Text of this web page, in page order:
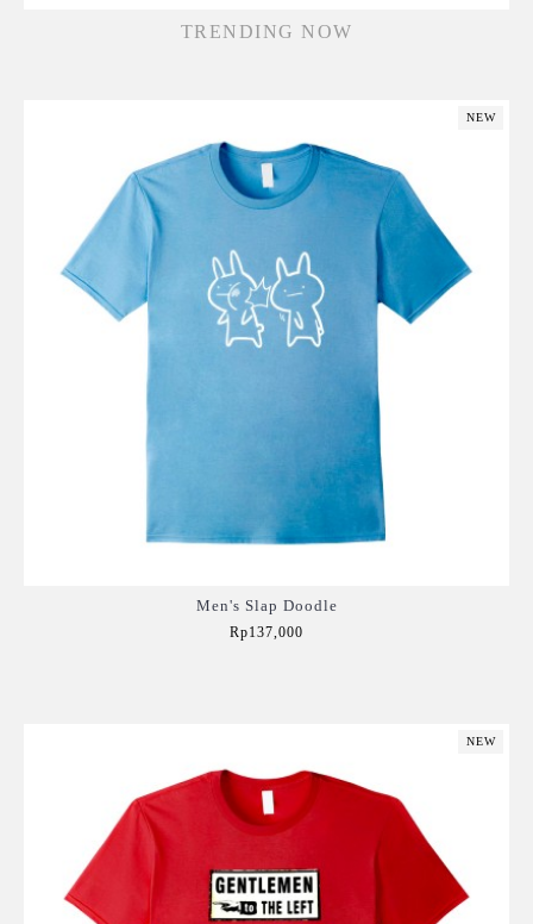
TRENDING NOW
NEW
Men's Slap Doodle
Rp137,000
NEW